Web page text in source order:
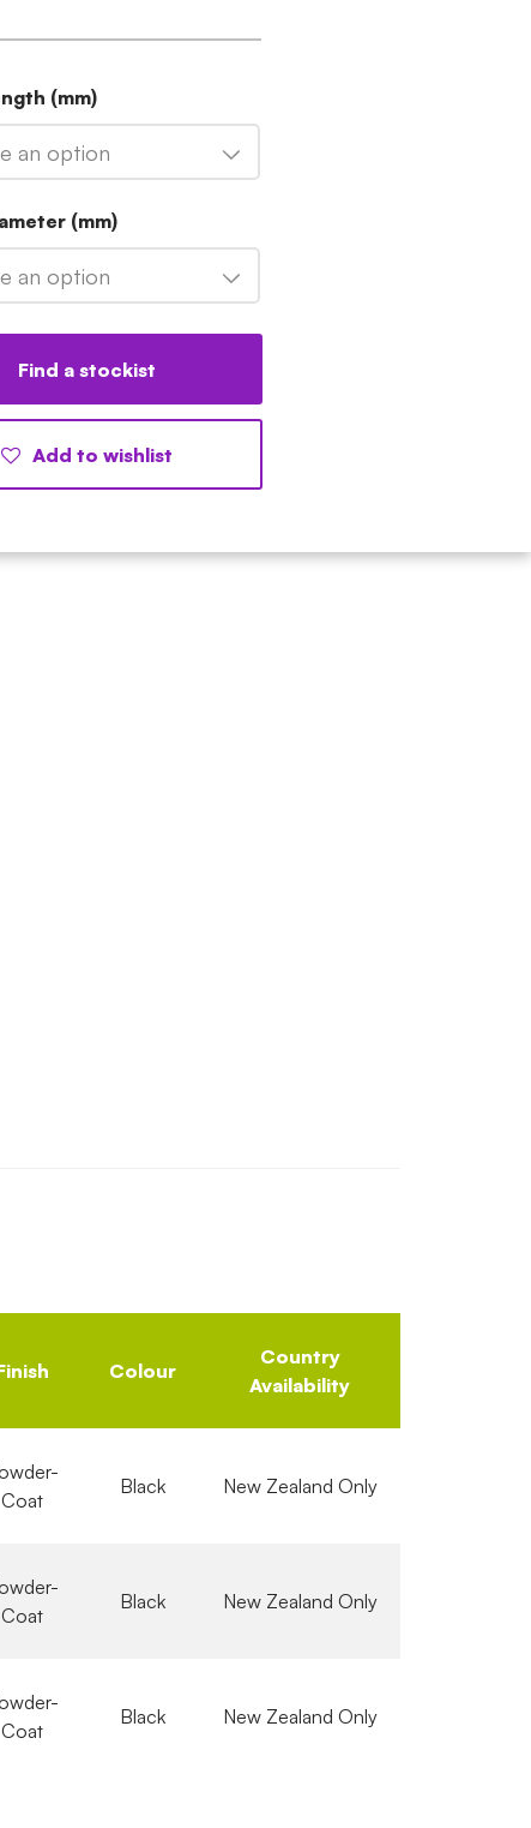
(mm)
an option
(mm)
an option
Find a stockist
Add to wishlist
Colour
Country
Availability
Coat
Black New Zealand Only
Coat
Black New Zealand Only
Coat
Black New Zealand Only